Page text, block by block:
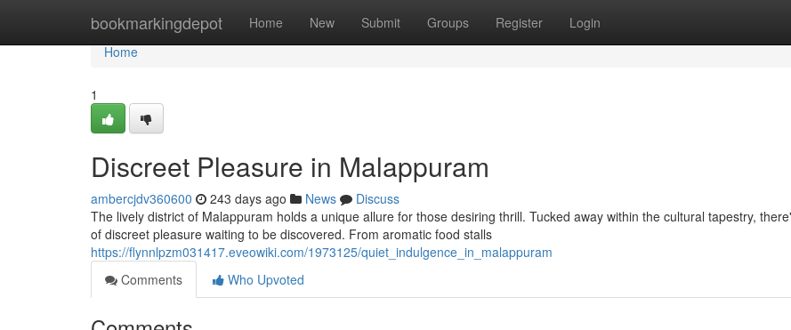
bookmarkingdepot Home New Submit Groups Register Login
Home
Home
1
Discreet Pleasure in Malappuram
ambercjdv360600 243 days ago News
Discuss
The lively district of Malappuram holds a unique allure for those desiring thrill. Tucked away within the cultural tapestry,
of discreet pleasure waiting to be discovered. From aromatic food stalls
https://flynnlpzm031417.eveowiki.com/1973125/quiet_indulgence_in_malappuram
Comments
Who Upvoted